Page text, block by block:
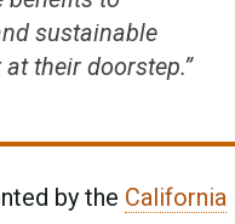
sustainable
their doorstep.”
by the California